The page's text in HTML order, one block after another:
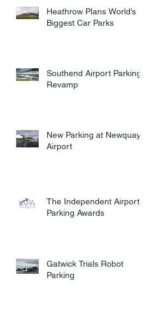
Heathrow Plans World’s
Biggest Car Parks
Southend Airport Parking
Revamp
New Parking at Newquay
Airport
The Independent Airport
Parking Awards
Gatwick Trials Robot
Parking